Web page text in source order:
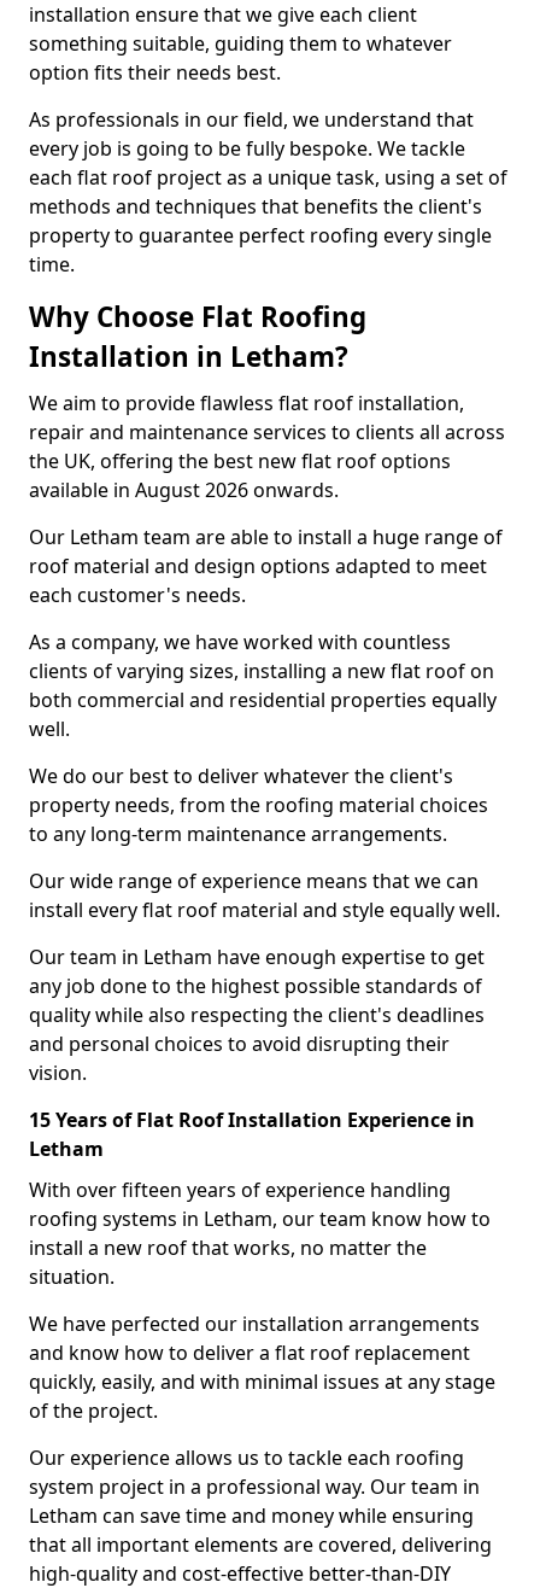
installation ensure that we give each client
something suitable, guiding them to whatever
option fits their needs best.
As professionals in our field, we understand that
every job is going to be fully bespoke. We tackle
each flat roof project as a unique task, using a set of
methods and techniques that benefits the client's
property to guarantee perfect roofing every single
time.
Why Choose Flat Roofing
Installation in Letham?
We aim to provide flawless flat roof installation,
repair and maintenance services to clients all across
the UK, offering the best new flat roof options
available in August 2026 onwards.
Our Letham team are able to install a huge range of
roof material and design options adapted to meet
each customer's needs.
As a company, we have worked with countless
clients of varying sizes, installing a new flat roof on
both commercial and residential properties equally
well.
We do our best to deliver whatever the client's
property needs, from the roofing material choices
to any long-term maintenance arrangements.
Our wide range of experience means that we can
install every flat roof material and style equally well.
Our team in Letham have enough expertise to get
any job done to the highest possible standards of
quality while also respecting the client's deadlines
and personal choices to avoid disrupting their
vision.
15 Years of Flat Roof Installation Experience in
Letham
With over fifteen years of experience handling
roofing systems in Letham, our team know how to
install a new roof that works, no matter the
situation.
We have perfected our installation arrangements
and know how to deliver a flat roof replacement
quickly, easily, and with minimal issues at any stage
of the project.
Our experience allows us to tackle each roofing
system project in a professional way. Our team in
Letham can save time and money while ensuring
that all important elements are covered, delivering
high-quality and cost-effective better-than-DIY